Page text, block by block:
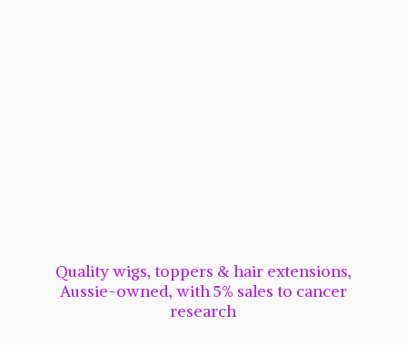
Quality wigs, toppers & hair extensions,
Aussie-owned, with 5% sales to cancer
research